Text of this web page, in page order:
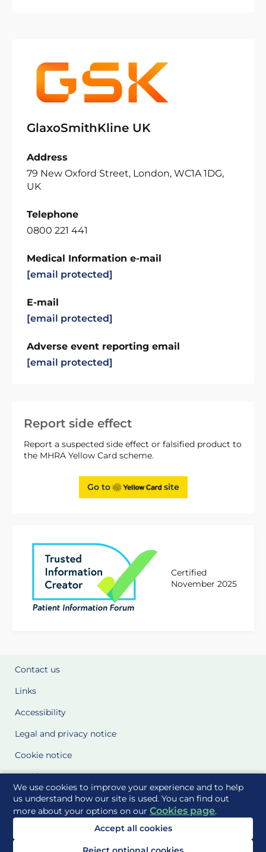
We use cookies to improve your experience and to help
us understand how our site is used. You can find out
more about your options on ourCookies page.
Accept all cookies
Report side effect
Report a suspected side effect or falsified product to
the MHRA Yellow Card scheme.
Go to site
Certified
November 2025
GlaxoSmithKline UK
Address
79 New Oxford Street, London, WC1A 1DG,
UK
Telephone
0800 221 441
Medical Information e-mail
[email protected]
E-mail
[email protected]
Adverse event reporting email
[email protected]
Contact us
Links
Accessibility
Legal and privacy notice
Cookie notice
Cookie Settings
Glossary
Site Maps
Delivered to you by